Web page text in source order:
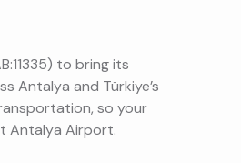
to bring its
Antalya and Türkiye’s
so your
Antalya Airport.